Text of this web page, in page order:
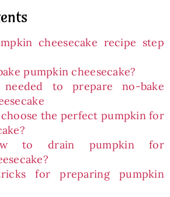
cheesecake recipe step
pumpkin cheesecake?
needed to prepare no-bake
the perfect pumpkin for
to drain pumpkin for
for preparing pumpkin